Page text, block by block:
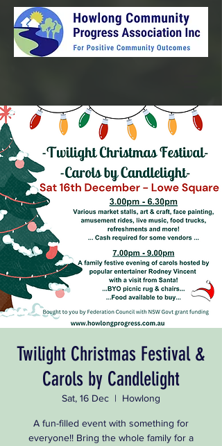
Twilight Christmas Festival &
Carols by Candlelight
Sat, 16 Dec
  |
Howlong
A fun-filled event with something for
everyone!! Bring the whole family for a